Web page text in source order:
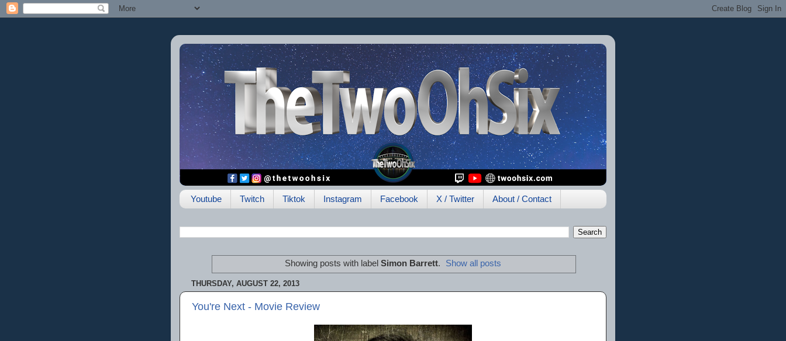
Youtube Twitch Tiktok Instagram Facebook X / Twitter About / Contact
Showing posts with label Simon Barrett. Show all posts
THURSDAY, AUGUST 22, 2013
You're Next - Movie Review